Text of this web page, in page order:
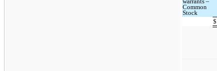
Common
Stock
$